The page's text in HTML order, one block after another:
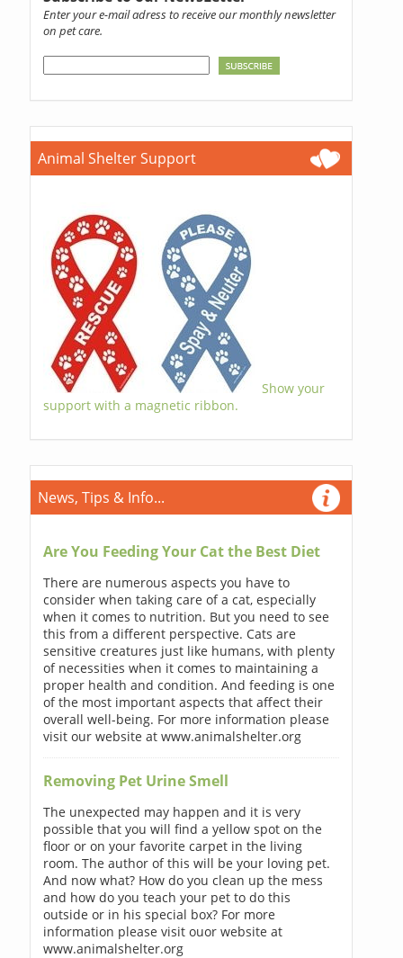
Enter your e-mail adress to receive our monthly newsletter
on pet care.
Animal Shelter Support
Show your
support with a magnetic ribbon.
News, Tips & Info...
Are You Feeding Your Cat the Best Diet
There are numerous aspects you have to
consider when taking care of a cat, especially
when it comes to nutrition. But you need to see
this from a different perspective. Cats are
sensitive creatures just like humans, with plenty
of necessities when it comes to maintaining a
proper health and condition. And feeding is one
of the most important aspects that affect their
overall well-being. For more information please
visit our website at www.animalshelter.org
Removing Pet Urine Smell
The unexpected may happen and it is very
possible that you will find a yellow spot on the
floor or on your favorite carpet in the living
room. The author of this will be your loving pet.
And now what? How do you clean up the mess
and how do you teach your pet to do this
outside or in his special box? For more
information please visit ouor website at
www.animalshelter.org